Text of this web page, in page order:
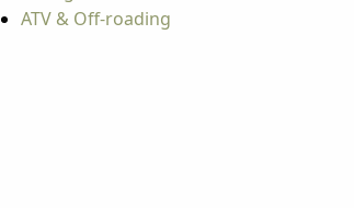
ATV & Off-roading